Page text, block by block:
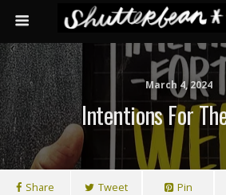
March 4, 2024
Intentions For
Share Tweet Pin